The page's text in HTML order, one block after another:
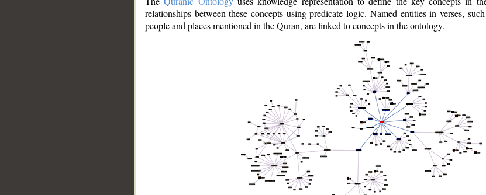
relationships between these concepts using predicate logic. Named entities in verses,
people and places mentioned in the Quran, are linked to concepts in the ontology.